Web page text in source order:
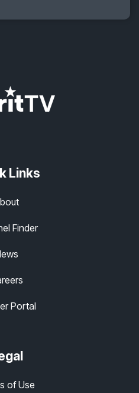
Links
Finder
Portal
of Use